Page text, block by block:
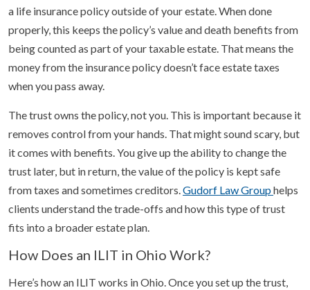
a life insurance policy outside of your estate. When done
properly, this keeps the policy’s value and death benefits from
being counted as part of your taxable estate. That means the
money from the insurance policy doesn’t face estate taxes
when you pass away.
The trust owns the policy, not you. This is important because it
removes control from your hands. That might sound scary, but
it comes with benefits. You give up the ability to change the
trust later, but in return, the value of the policy is kept safe
from taxes and sometimes creditors.Gudorf Law Grouphelps
clients understand the trade-offs and how this type of trust
fits into a broader estate plan.
How Does an ILIT in Ohio Work?
Here’s how an ILIT works in Ohio. Once you set up the trust,